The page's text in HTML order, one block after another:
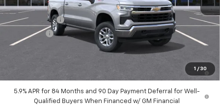
1 / 30
MSRP:
$59,820
Customer Cash
-$4,250
Bonus Cash -$1,750
Sale Price: $53,820
0% APR for 60 Months and No Monthly Payments for 90 Days for
5.9% APR for 84 Months and 90 Day Payment Deferral for Well-
Qualified Buyers When Financed w/ GM Financial